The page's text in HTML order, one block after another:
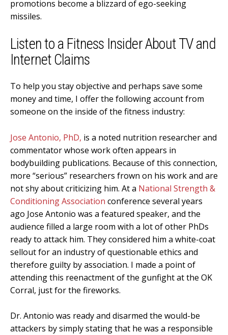
promotions become a blizzard of ego-seeking
missiles.
Listen to a Fitness Insider About TV and
Internet Claims
To help you stay objective and perhaps save some
money and time, I offer the following account from
someone on the inside of the fitness industry:
Jose Antonio, PhD, is a noted nutrition researcher and
commentator whose work often appears in
bodybuilding publications. Because of this connection,
more “serious” researchers frown on his work and are
not shy about criticizing him. At a National Strength &
Conditioning Association conference several years
ago Jose Antonio was a featured speaker, and the
audience filled a large room with a lot of other PhDs
ready to attack him. They considered him a white-coat
sellout for an industry of questionable ethics and
therefore guilty by association. I made a point of
attending this reenactment of the gunfight at the OK
Corral, just for the fireworks.
Dr. Antonio was ready and disarmed the would-be
attackers by simply stating that he was a responsible